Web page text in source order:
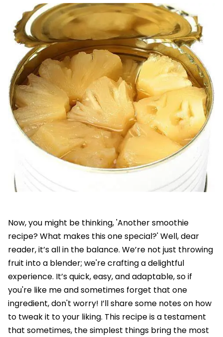
Now, you might be thinking, 'Another smoothie
recipe? What makes this one special?' Well, dear
reader, it’s all in the balance. We’re not just throwing
fruit into a blender; we're crafting a delightful
experience. It’s quick, easy, and adaptable, so if
you're like me and sometimes forget that one
ingredient, don't worry! I’ll share some notes on how
to tweak it to your liking. This recipe is a testament
that sometimes, the simplest things bring the most